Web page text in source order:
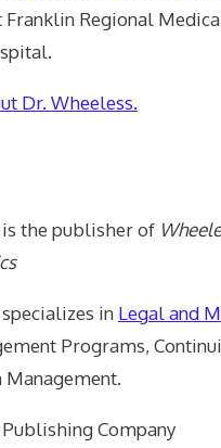
Franklin Regional
Dr. Wheeless.
is the publisher of
in Legal and
Programs,
Management.
Company